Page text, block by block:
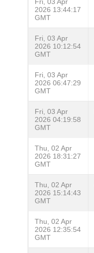
2026 13:44:17
GMT
Fri, 03 Apr
2026 10:12:54
GMT
Fri, 03 Apr
2026 06:47:29
GMT
Fri, 03 Apr
2026 04:19:58
GMT
Thu, 02 Apr
2026 18:31:27
GMT
Thu, 02 Apr
2026 15:14:43
GMT
Thu, 02 Apr
2026 12:35:54
GMT